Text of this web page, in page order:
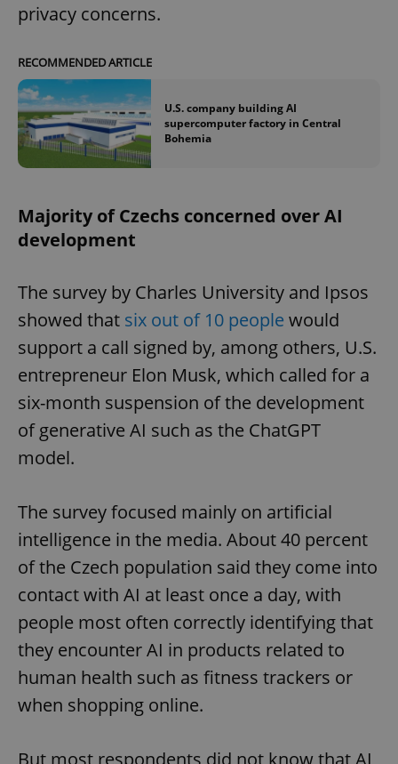
privacy concerns.
RECOMMENDED ARTICLE
U.S. company building AI
supercomputer factory in Central
Bohemia
Majority of Czechs concerned over AI
development
The survey by Charles University and Ipsos
showed that six out of 10 people would
support a call signed by, among others, U.S.
entrepreneur Elon Musk, which called for a
six-month suspension of the development
of generative AI such as the ChatGPT
model.
The survey focused mainly on artificial
intelligence in the media. About 40 percent
of the Czech population said they come into
contact with AI at least once a day, with
people most often correctly identifying that
they encounter AI in products related to
human health such as fitness trackers or
when shopping online.